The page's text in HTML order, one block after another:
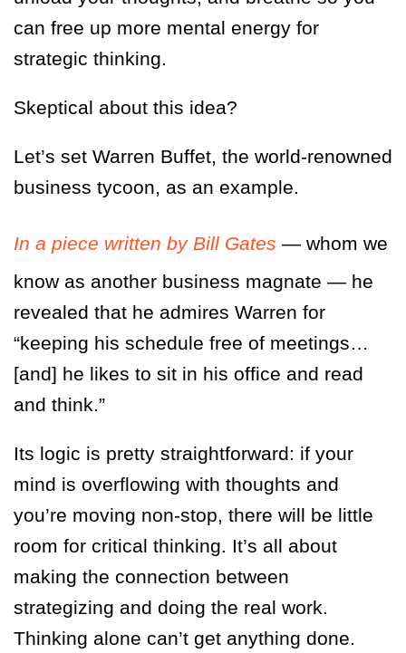
can free up more mental energy for
strategic thinking.
Skeptical about this idea?
Let’s set Warren Buffet, the world-renowned
business tycoon, as an example.
In a piece written by Bill Gates — whom we
know as another business magnate — he
revealed that he admires Warren for
“keeping his schedule free of meetings…
[and] he likes to sit in his office and read
and think.”
Its logic is pretty straightforward: if your
mind is overflowing with thoughts and
you’re moving non-stop, there will be little
room for critical thinking. It’s all about
making the connection between
strategizing and doing the real work.
Thinking alone can’t get anything done.